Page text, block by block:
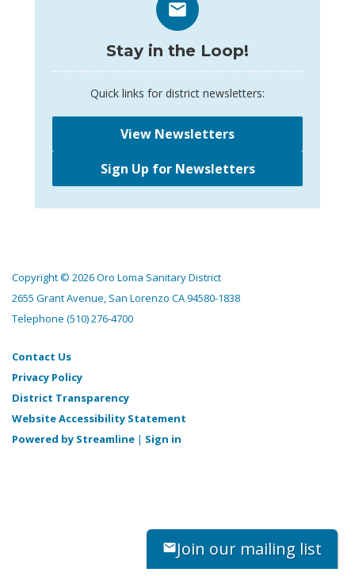
Stay in the Loop!
Quick links for district newsletters:
View Newsletters
Sign Up for Newsletters
Copyright © 2026 Oro Loma Sanitary District
2655 Grant Avenue, San Lorenzo CA 94580-1838
Telephone (510) 276-4700
Contact Us
Privacy Policy
District Transparency
Website Accessibility Statement
Powered by Streamline | Sign in
Join our mailing list